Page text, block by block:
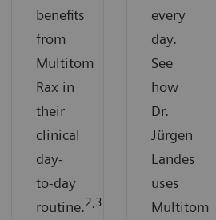
benefits
from
Multitom
Rax in
their
clinical
day-
to-day
routine.2,3
every
day.
See
how
Dr.
Jürgen
Landes
uses
Multitom